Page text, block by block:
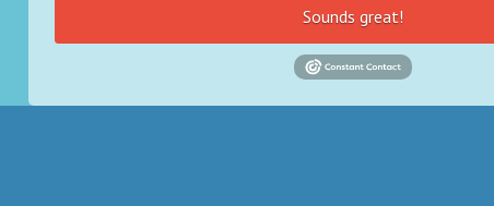
Sounds great!